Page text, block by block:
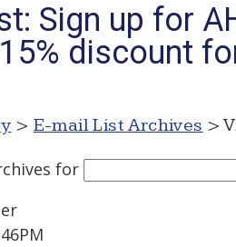
Sign up for
discount
> E-mail List Archives >
for